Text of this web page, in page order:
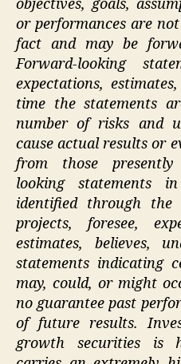
objectives, goals,
or performances are
fact and may be
Forward-looking
expectations,
time the statements
number of risks and
cause actual results or
from those presently
looking statements
identified through
projects, foresee,
estimates, believes,
statements indicating
may, could, or might
no guarantee past
of future results.
growth securities is